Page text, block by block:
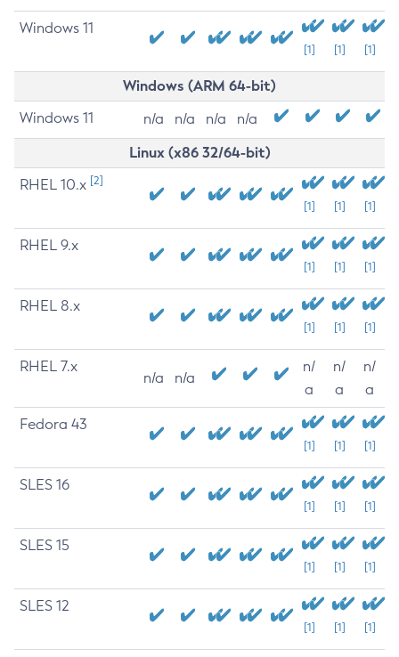
Windows 11
[1] [1] [1]
Windows (ARM 64-bit)
Windows 11 n/a n/a n/a n/a
Linux (x86 32/64-bit)
RHEL 10.x [2]
[1] [1] [1]
RHEL 9.x
[1] [1] [1]
RHEL 8.x
[1] [1] [1]
RHEL 7.x
n/a n/a
n/
a
n/
a
n/
a
Fedora 43
[1] [1] [1]
SLES 16
[1] [1] [1]
SLES 15
[1] [1] [1]
SLES 12
[1] [1] [1]